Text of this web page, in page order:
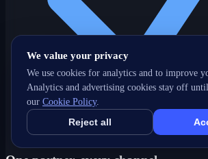
We value your privacy
We use cookies for analytics and to improve
Analytics and advertising cookies stay off
our Cookie Policy.
Reject all